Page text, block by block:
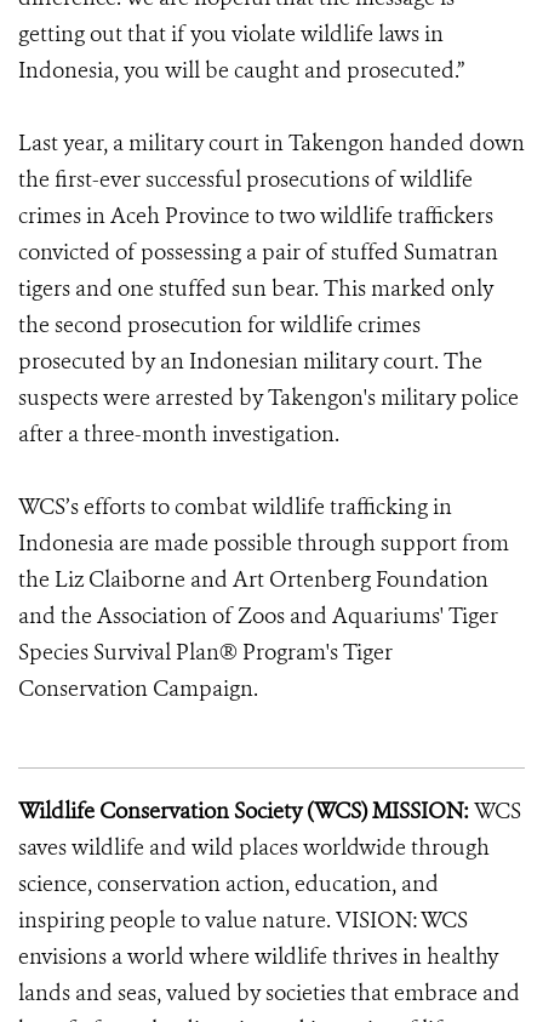
getting out that if you violate wildlife laws in
Indonesia, you will be caught and prosecuted.”
Last year, a military court in Takengon handed down
the first-ever successful prosecutions of wildlife
crimes in Aceh Province to two wildlife traffickers
convicted of possessing a pair of stuffed Sumatran
tigers and one stuffed sun bear. This marked only
the second prosecution for wildlife crimes
prosecuted by an Indonesian military court. The
suspects were arrested by Takengon's military police
after a three-month investigation.
WCS’s efforts to combat wildlife trafficking in
Indonesia are made possible through support from
the Liz Claiborne and Art Ortenberg Foundation
and the Association of Zoos and Aquariums' Tiger
Species Survival Plan® Program's Tiger
Conservation Campaign.
Wildlife Conservation Society (WCS) MISSION:WCS
saves wildlife and wild places worldwide through
science, conservation action, education, and
inspiring people to value nature. VISION: WCS
envisions a world where wildlife thrives in healthy
lands and seas, valued by societies that embrace and